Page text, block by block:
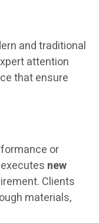
and traditional
attention
that ensure
or
new
Clients
materials,